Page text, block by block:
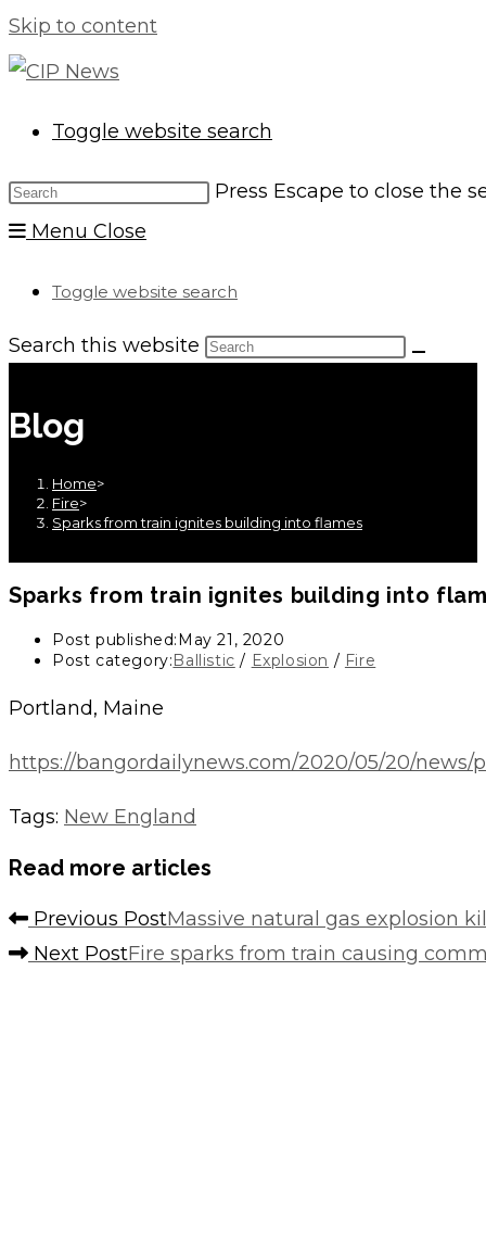
Skip to content
Toggle website search
Press Escape to close the
Menu Close
Toggle website search
Search this website
Blog
Home>
Fire>
Sparks from train ignites building into flames
Sparks from train ignites building into
Post published: May 21, 2020
Post category: Ballistic / Explosion / Fire
Portland, Maine
https://bangordailynews.com/2020/05/20/
Tags: New England
Read more articles
Previous PostMassive natural gas explosion
Next PostFire sparks from train causing